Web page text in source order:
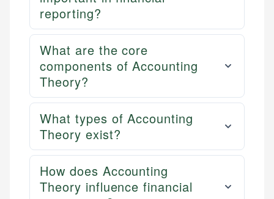
reporting?
What are the core
components of Accounting
Theory?
What types of Accounting
Theory exist?
How does Accounting
Theory influence financial